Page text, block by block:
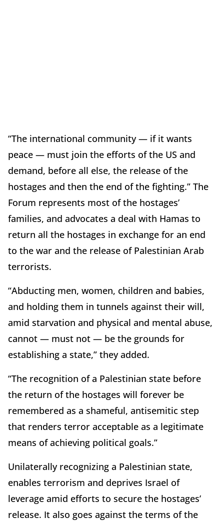
“The international community — if it wants
peace — must join the efforts of the US and
demand, before all else, the release of the
hostages and then the end of the fighting.” The
Forum represents most of the hostages’
families, and advocates a deal with Hamas to
return all the hostages in exchange for an end
to the war and the release of Palestinian Arab
terrorists.
“Abducting men, women, children and babies,
and holding them in tunnels against their will,
amid starvation and physical and mental abuse,
cannot — must not — be the grounds for
establishing a state,” they added.
“The recognition of a Palestinian state before
the return of the hostages will forever be
remembered as a shameful, antisemitic step
that renders terror acceptable as a legitimate
means of achieving political goals.”
Unilaterally recognizing a Palestinian state,
enables terrorism and deprives Israel of
leverage amid efforts to secure the hostages’
release. It also goes against the terms of the